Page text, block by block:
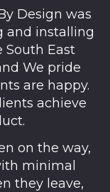
Design was
and installing
South East
We pride
are happy.
achieve
on the way,
minimal
they leave,